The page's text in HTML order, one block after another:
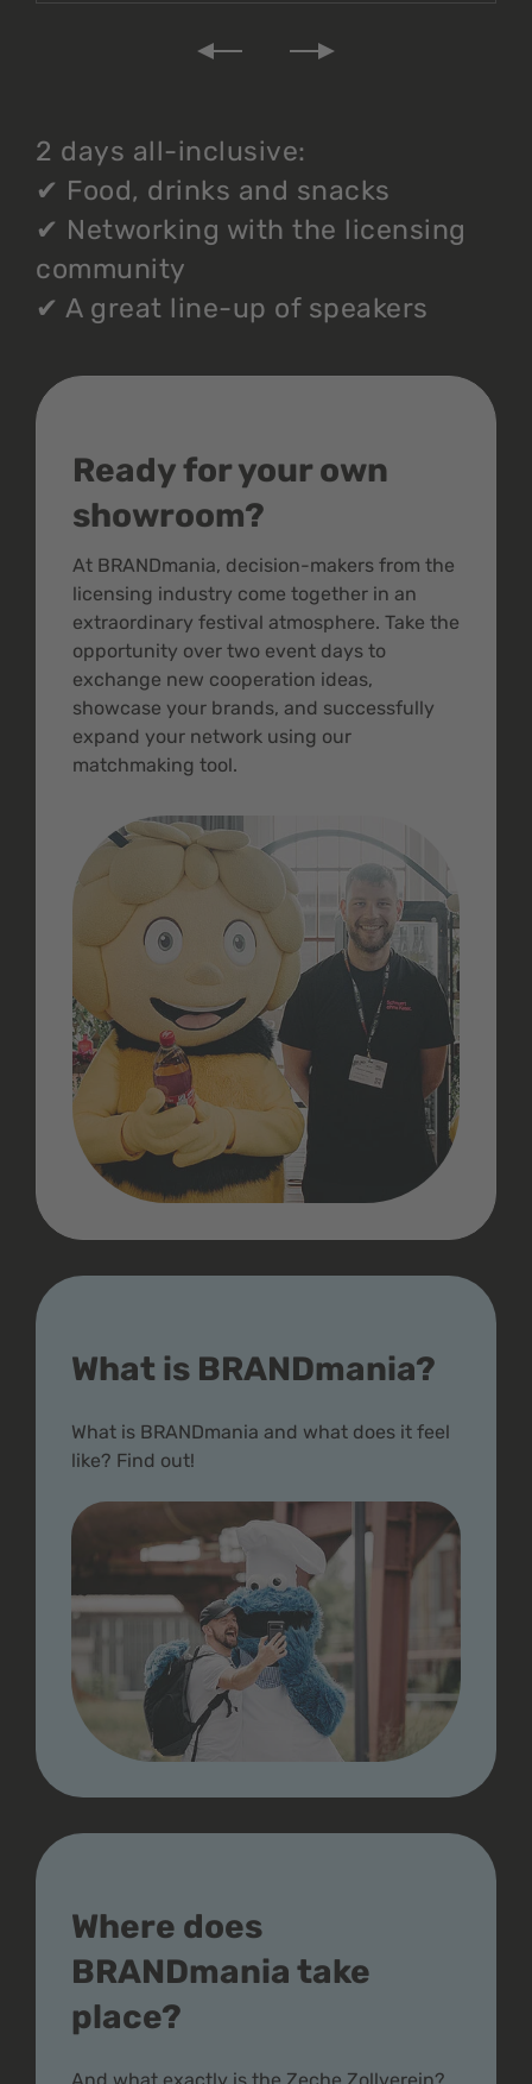
2 days all-inclusive:
✔ Food, drinks and snacks
✔ Networking with the licensing
community
✔ A great line-up of speakers
Ready for your own
showroom?
At BRANDmania, decision-makers from the
licensing industry come together in an
extraordinary festival atmosphere. Take the
opportunity over two event days to
exchange new cooperation ideas,
showcase your brands, and successfully
expand your network using our
matchmaking tool.
What is BRANDmania?
What is BRANDmania and what does it feel
like? Find out!
Where does
BRANDmania take
place?
And what exactly is the Zeche Zollverein?